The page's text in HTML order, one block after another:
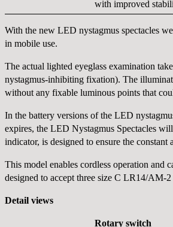
with improved
With the new LED nystagmus spectacles
in mobile use.
The actual lighted eyeglass examination
nystagmus-inhibiting fixation). The
without any fixable luminous points that
In the battery versions of the LED
expires, the LED Nystagmus Spectacles
indicator, is designed to ensure the
This model enables cordless operation and
designed to accept three size C LR14/AM-
Detail views
Rotary switch